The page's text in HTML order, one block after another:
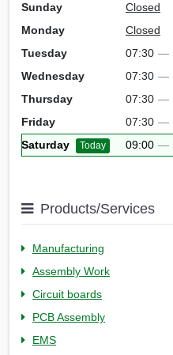
Sunday
Closed
Monday
Closed
Tuesday
07:30 —
Wednesday
07:30 —
Thursday
07:30 —
Friday
07:30 —
Saturday
Today 09:00 —
Products/Services
Manufacturing
Assembly Work
Circuit boards
PCB Assembly
EMS